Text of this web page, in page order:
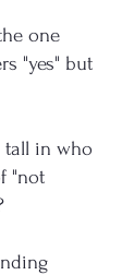
one
"yes" but
tall in who
"not